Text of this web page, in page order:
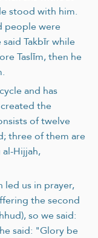
stood with him.
people were
Takbīr while
Taslīm, then he
and has
the
of twelve
three of them are
Hijjah,
led us in prayer,
the second
so we said:
said: "Glory be